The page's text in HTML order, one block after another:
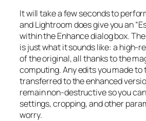
It will take a few seconds to
and Lightroom does give you an
within the Enhance dialog box.
is just what it sounds like: a high-
of the original, all thanks to the
computing. Any edits you made to
transferred to the enhanced
remain non-destructive so you
settings, cropping, and other
worry.